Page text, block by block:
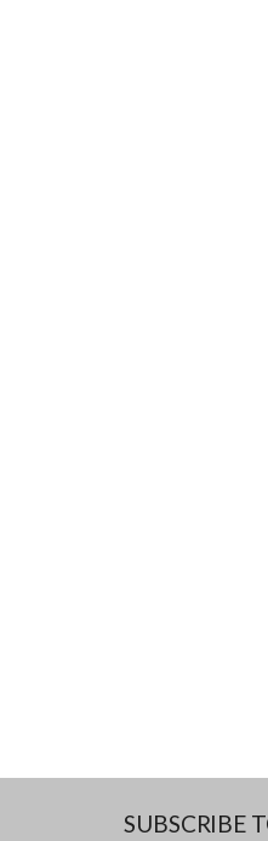
SUBSCRIBE